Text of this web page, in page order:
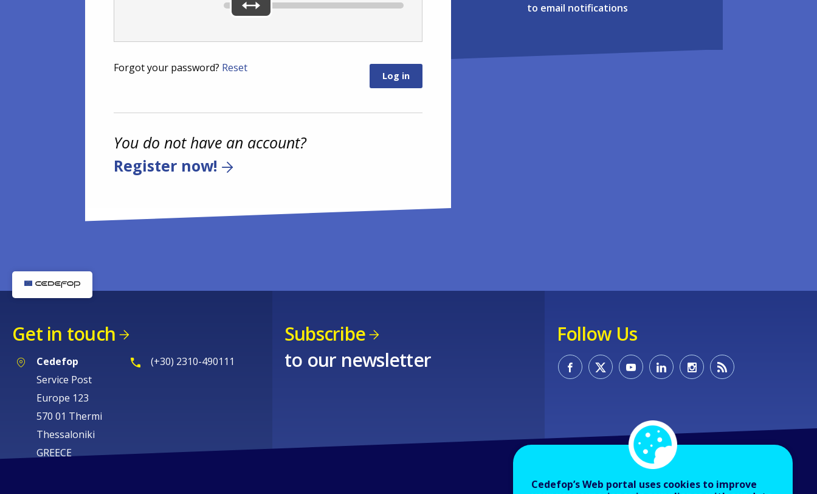
Forgot your password? Reset
You do not have an account?
Register now!
to email notifications
Get in touch
Cedefop
Service Post
Europe 123
570 01 Thermi
Thessaloniki
GREECE
(+30) 2310-490111
Subscribe
to our newsletter
Follow Us
Cedefop’s Web portal uses cookies to improve